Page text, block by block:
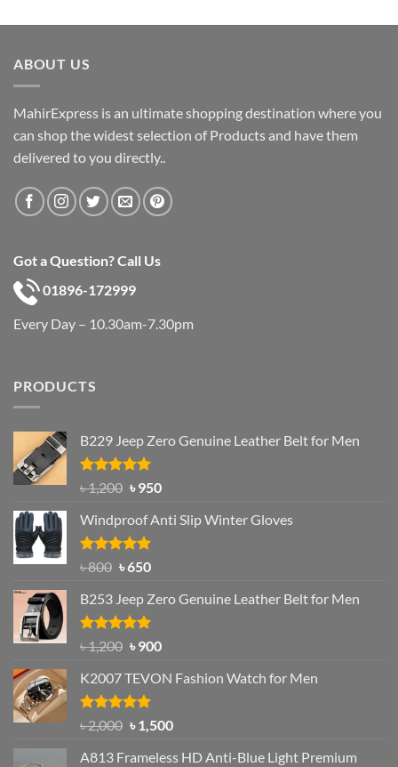
was: is:
ABOUT US
MahirExpress is an ultimate shopping destination where you
can shop the widest selection of Products and have them
delivered to you directly..
Got a Question? Call Us
01896-172999
Every Day – 10.30am-7.30pm
PRODUCTS
B229 Jeep Zero Genuine Leather Belt for Men
Rated4.92
out of 5
৳1,200 Original
was:
৳ 1,200.
৳950Current
is:
Windproof Anti Slip Winter Gloves
Rated4.97
৳800 Original
was:
৳ 800.
৳650Current
is:
৳ 650.
B253 Jeep Zero Genuine Leather Belt for Men
Rated5.00
out of 5
৳1,200 Original
was:
৳ 1,200.
৳900Current
is:
K2007 TEVON Fashion Watch for Men
Rated4.93
out of 5
৳2,000 Original
was:
৳1,500Current
is:
A813 Frameless HD Anti-Blue Light Premium